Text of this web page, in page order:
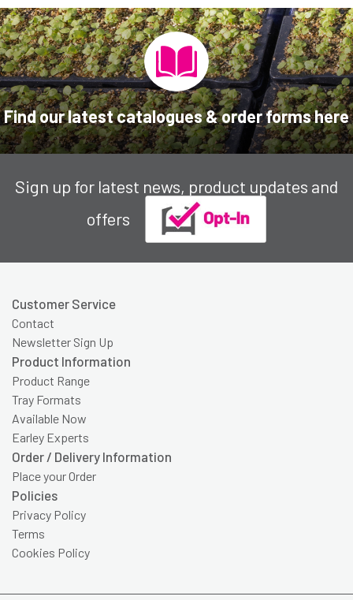
Find our latest catalogues & order forms here
Sign up for latest news, product updates and
offers
Customer Service
Contact
Newsletter Sign Up
Product Information
Product Range
Tray Formats
Available Now
Earley Experts
Order / Delivery Information
Place your Order
Policies
Privacy Policy
Terms
Cookies Policy